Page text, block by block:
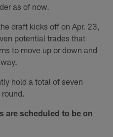
as of now.
draft kicks off on Apr. 23,
potential trades that
to move up or down and
hold a total of seven
are scheduled to be on